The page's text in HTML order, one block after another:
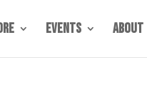
Events About